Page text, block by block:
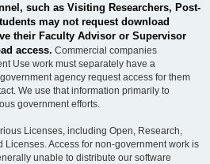
such as Visiting Researchers, Post-
may not request download
their Faculty Advisor or Supervisor
access. Commercial companies
Use work must separately have a
agency request access for them
We use that information primarily to
government efforts.
Licenses, including Open, Research,
Licenses. Access for non-government work is
unable to distribute our software